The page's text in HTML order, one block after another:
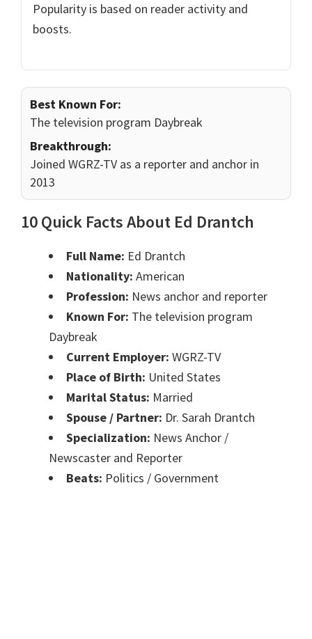
Popularity is based on reader activity and
boosts.
Best Known For:
The television program Daybreak
Breakthrough:
Joined WGRZ-TV as a reporter and anchor in
2013
10 Quick Facts About Ed Drantch
Full Name: Ed Drantch
Nationality: American
Profession: News anchor and reporter
Known For: The television program
Daybreak
Current Employer: WGRZ-TV
Place of Birth: United States
Marital Status: Married
Spouse / Partner: Dr. Sarah Drantch
Specialization: News Anchor /
Newscaster and Reporter
Beats: Politics / Government